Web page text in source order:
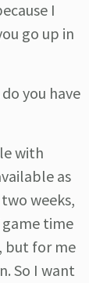
I
go up in
you have
with
as
weeks,
time
but for me
So I want